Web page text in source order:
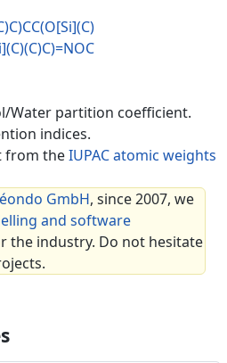
[Si](C)
(C)(C)C)=NOC
Water partition coefficient.
indices.
from theIUPAC atomic weights
GmbH, since 2007, we
and software
the industry. Do not hesitate